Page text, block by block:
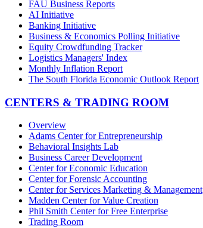
FAU Business Reports
AI Initiative
Banking Initiative
Business & Economics Polling Initiative
Equity Crowdfunding Tracker
Logistics Managers' Index
Monthly Inflation Report
The South Florida Economic Outlook Report
CENTERS & TRADING ROOM
Overview
Adams Center for Entrepreneurship
Behavioral Insights Lab
Business Career Development
Center for Economic Education
Center for Forensic Accounting
Center for Services Marketing & Management
Madden Center for Value Creation
Phil Smith Center for Free Enterprise
Trading Room